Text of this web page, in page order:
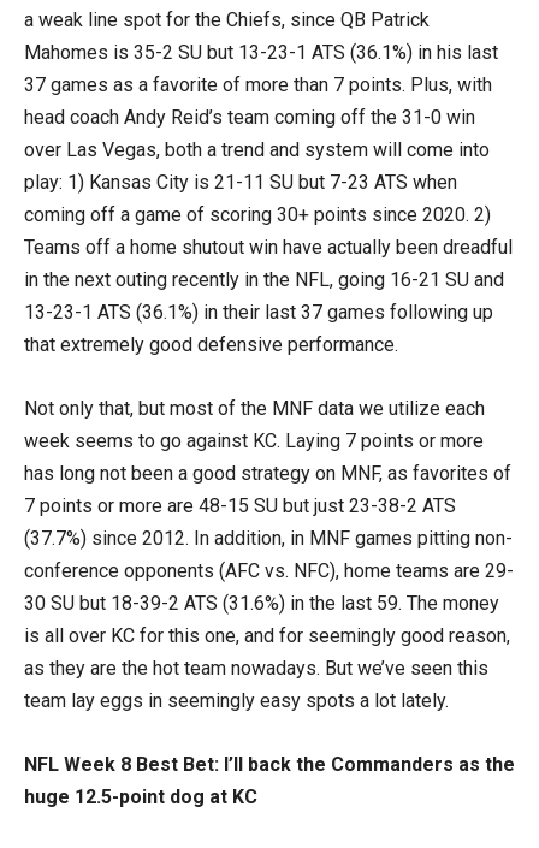
a weak line spot for the Chiefs, since QB Patrick
Mahomes is 35-2 SU but 13-23-1 ATS (36.1%) in his last
37 games as a favorite of more than 7 points. Plus, with
head coach Andy Reid’s team coming off the 31-0 win
over Las Vegas, both a trend and system will come into
play: 1) Kansas City is 21-11 SU but 7-23 ATS when
coming off a game of scoring 30+ points since 2020. 2)
Teams off a home shutout win have actually been dreadful
in the next outing recently in the NFL, going 16-21 SU and
13-23-1 ATS (36.1%) in their last 37 games following up
that extremely good defensive performance.
Not only that, but most of the MNF data we utilize each
week seems to go against KC. Laying 7 points or more
has long not been a good strategy on MNF, as favorites of
7 points or more are 48-15 SU but just 23-38-2 ATS
(37.7%) since 2012. In addition, in MNF games pitting non-
conference opponents (AFC vs. NFC), home teams are 29-
30 SU but 18-39-2 ATS (31.6%) in the last 59. The money
is all over KC for this one, and for seemingly good reason,
as they are the hot team nowadays. But we’ve seen this
team lay eggs in seemingly easy spots a lot lately.
NFL Week 8 Best Bet: I’ll back the Commanders as the
huge 12.5-point dog at KC